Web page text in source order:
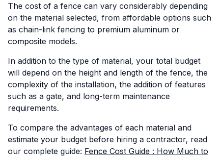
The cost of a fence can vary considerably depending
on the material selected, from affordable options such
as chain-link fencing to premium aluminum or
composite models.
In addition to the type of material, your total budget
will depend on the height and length of the fence, the
complexity of the installation, the addition of features
such as a gate, and long-term maintenance
requirements.
To compare the advantages of each material and
estimate your budget before hiring a contractor, read
our complete guide: Fence Cost Guide : How Much to